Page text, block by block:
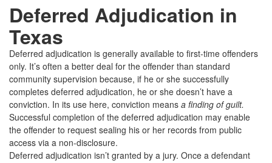
Deferred Adjudication in
Texas
Deferred adjudication is generally available to first-time offenders
only. It’s often a better deal for the offender than standard
community supervision because, if he or she successfully
completes deferred adjudication, he or she doesn’t have a
conviction. In its use here, conviction means a finding of guilt.
Successful completion of the deferred adjudication may enable
the offender to request sealing his or her records from public
access via a non-disclosure.
Deferred adjudication isn’t granted by a jury. Once a defendant